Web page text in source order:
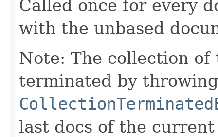
Called once for every
with the unbased
Note: The collection
terminated by
last docs of the